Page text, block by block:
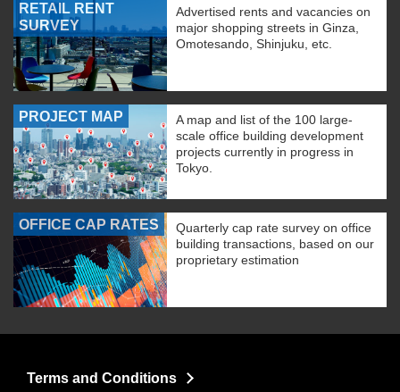
RETAIL RENT
SURVEY
Advertised rents and vacancies on
major shopping streets in Ginza,
Omotesando, Shinjuku, etc.
PROJECT MAP
A map and list of the 100 large-
scale office building development
projects currently in progress in
Tokyo.
OFFICE CAP RATES
Quarterly cap rate survey on office
building transactions, based on our
proprietary estimation
Terms and Conditions